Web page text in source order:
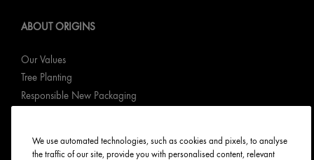
ABOUT ORIGINS
Our Values
Tree Planting
Responsible New Packaging
Careers
We use automated technologies, such as cookies and pixels, to analyse
the traffic of our site, provide you with personalised content, relevant